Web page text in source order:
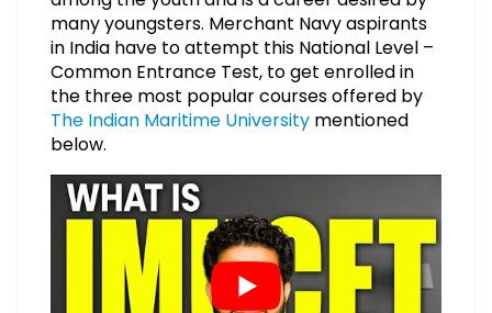
many youngsters. Merchant Navy aspirants
in India have to attempt this National Level –
Common Entrance Test, to get enrolled in
the three most popular courses offered by
The Indian Maritime University mentioned
below.